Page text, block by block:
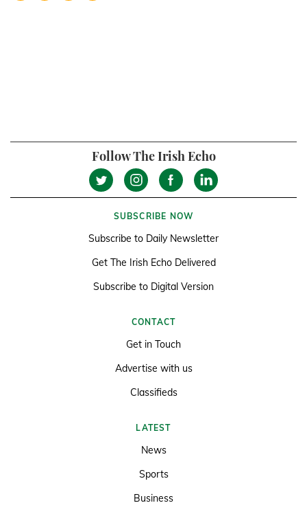
Follow The Irish Echo
SUBSCRIBE NOW
Subscribe to Daily Newsletter
Get The Irish Echo Delivered
Subscribe to Digital Version
CONTACT
Get in Touch
Advertise with us
Classifieds
LATEST
News
Sports
Business